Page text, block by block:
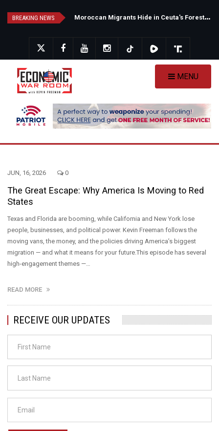
BREAKING NEWS M
oroccan Migrants Hide in Ceuta's Forests as Spain Intensifies Deportation Efforts
MENU
JUN, 16, 2026 0
The Great Escape: Why America Is Moving to Red
States
Texas and Florida are booming, while California and New York lose
people, businesses, and political power. Kevin Freeman follows the
moving vans, the money, and the policies driving America’s biggest
migration — and what it means for your future.This episode has several
high-engagement themes —…
READ MORE
RECEIVE OUR UPDATES